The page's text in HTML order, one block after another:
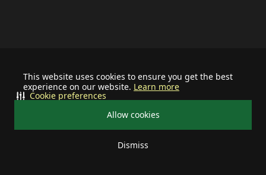
This website uses cookies to ensure you get the best
experience on our website. Learn more
Allow cookies
Dismiss
Cookie preferences